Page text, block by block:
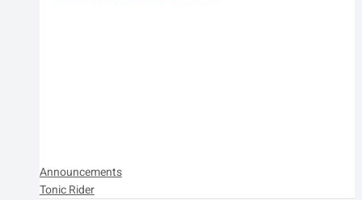
Announcements
Tonic Rider